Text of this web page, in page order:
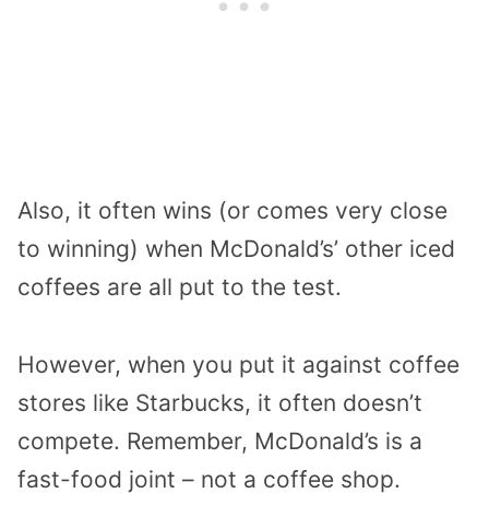
Also, it often wins (or comes very close
to winning) when McDonald’s’ other iced
coffees are all put to the test.
However, when you put it against coffee
stores like Starbucks, it often doesn’t
compete. Remember, McDonald’s is a
fast-food joint – not a coffee shop.